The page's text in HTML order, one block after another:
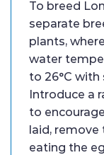
To breed
separate
plants,
water
to 26°C
Introduce a
to
laid,
eating the